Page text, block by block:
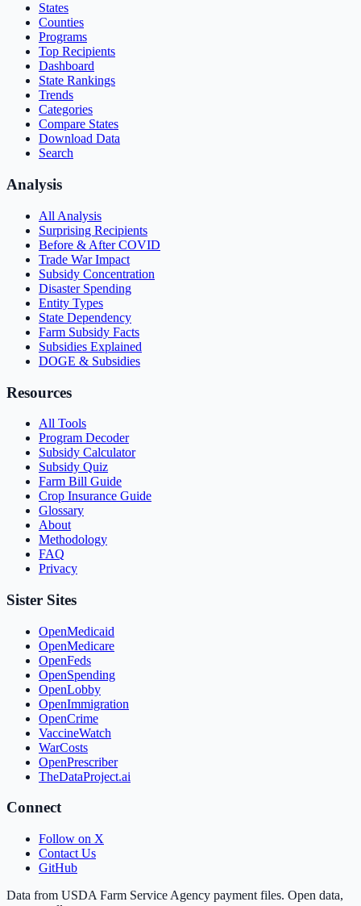
States
Counties
Programs
Top Recipients
Dashboard
State Rankings
Trends
Categories
Compare States
Download Data
Search
Analysis
All Analysis
Surprising Recipients
Before & After COVID
Trade War Impact
Subsidy Concentration
Disaster Spending
Entity Types
State Dependency
Farm Subsidy Facts
Subsidies Explained
DOGE & Subsidies
Resources
All Tools
Program Decoder
Subsidy Calculator
Subsidy Quiz
Farm Bill Guide
Crop Insurance Guide
Glossary
About
Methodology
FAQ
Privacy
Sister Sites
OpenMedicaid
OpenMedicare
OpenFeds
OpenSpending
OpenLobby
OpenImmigration
OpenCrime
VaccineWatch
WarCosts
OpenPrescriber
TheDataProject.ai
Connect
Follow on X
Contact Us
GitHub
Data from USDA Farm Service Agency payment files. Open data,